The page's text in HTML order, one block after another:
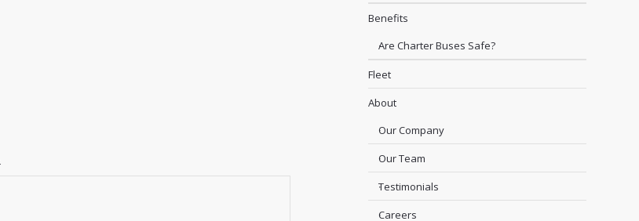
Benefits
Are Charter Buses Safe?
Fleet
About
Our Company
Our Team
Testimonials
Careers